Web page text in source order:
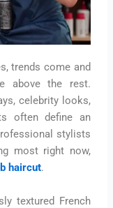
trends come and
above the rest.
celebrity looks,
often define an
stylists
most right now,
haircut.
textured French